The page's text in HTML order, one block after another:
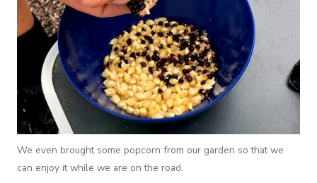
We even brought some popcorn from our garden so that we
can enjoy it while we are on the road.